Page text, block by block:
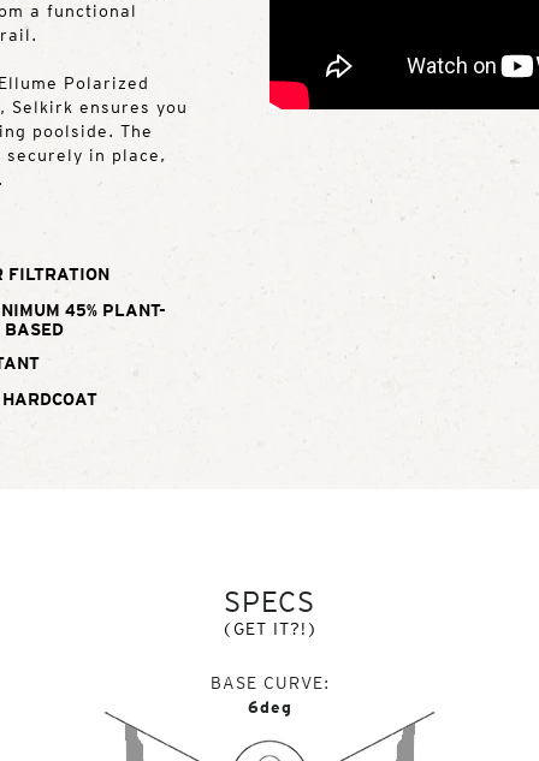
a functional
Polarized
Selkirk ensures you
poolside. The
in place,
FILTRATION
45% PLANT-
BASED
SPECS
(GET IT?!)
BASE CURVE
6deg